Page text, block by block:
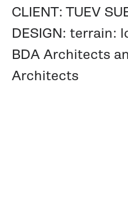
CLIENT: TUEV
DESIGN: terrain:
BDA Architects
Architects